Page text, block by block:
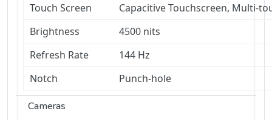
Touch Screen
Capacitive Touchscreen, Multi-
Brightness
4500 nits
Refresh Rate
144 Hz
Notch
Punch-hole
Cameras